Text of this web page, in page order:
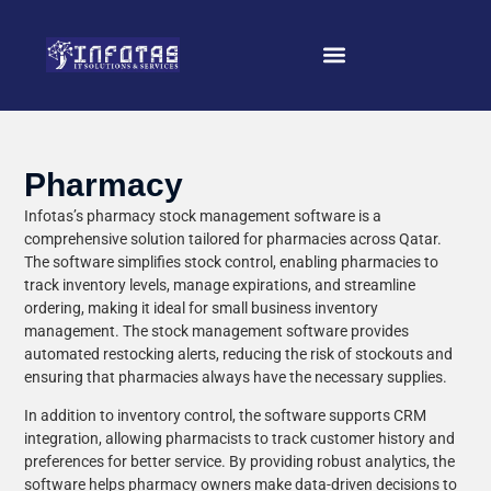
Pharmacy
Infotas’s pharmacy stock management software is a
comprehensive solution tailored for pharmacies across Qatar.
The software simplifies stock control, enabling pharmacies to
track inventory levels, manage expirations, and streamline
ordering, making it ideal for small business inventory
management. The stock management software provides
automated restocking alerts, reducing the risk of stockouts and
ensuring that pharmacies always have the necessary supplies.
In addition to inventory control, the software supports CRM
integration, allowing pharmacists to track customer history and
preferences for better service. By providing robust analytics, the
software helps pharmacy owners make data-driven decisions to